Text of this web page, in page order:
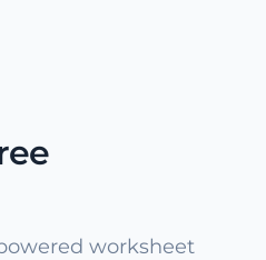
worksheet